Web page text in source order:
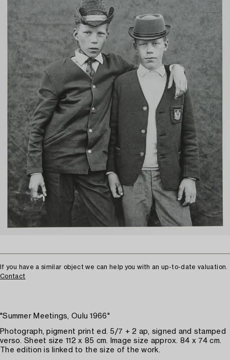
If you have a similar object we can help you with an up-to-date valuation.
Contact
"Summer Meetings, Oulu 1966"
Photograph, pigment print ed. 5/7 + 2 ap, signed and stamped
verso. Sheet size 112 x 85 cm. Image size approx. 84 x 74 cm.
The edition is linked to the size of the work.